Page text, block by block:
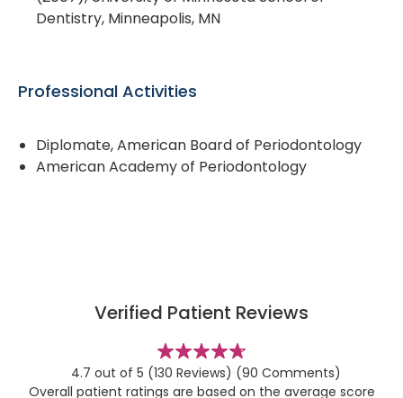
Dentistry, Minneapolis, MN
Professional Activities
Diplomate, American Board of Periodontology
American Academy of Periodontology
Verified Patient Reviews
4.7 out of 5 stars
(130 Reviews) (90 Comments)
Overall patient ratings are based on the average score